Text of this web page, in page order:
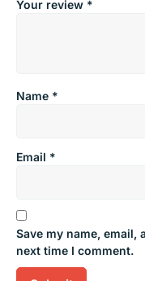
Your review *
Name *
Email *
Save my name,
next time I comment.